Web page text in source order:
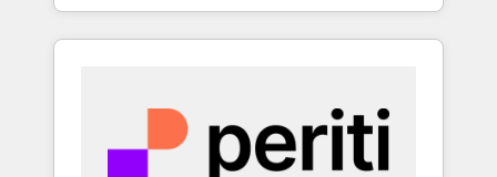
Claude等をHubSpotと連携させ、役割定義・運
用ルール・成果指標まで含めて設計します。 3️⃣
PMOとして主導。「設定の代行ではなく、設計
の責任」を引き受け、部門横断の統合・浸透・
—to turn ideas, opportunities, and challenges
into meaningful experiences. To us,
most importantly—simple. That’s why we lean
into bold ideas and shape them into
thoughtful products and strategies that